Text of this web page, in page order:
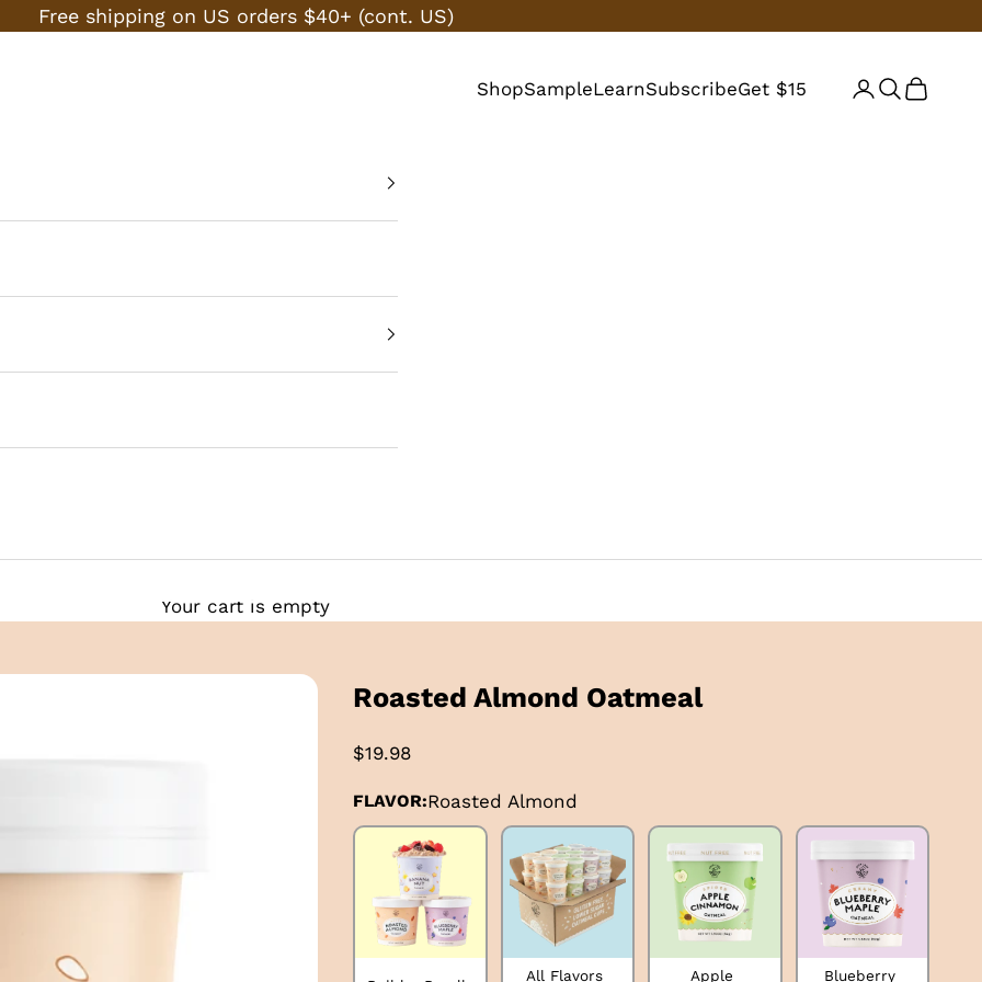
Free shipping on US orders $40+ (cont. US)
ShopSampleLearnSubscribeGet $15 LoginSearch
Cart
Your cart is empty
Roasted Almond Oatmeal
$19.98
FLAVOR:Roasted Almond
All Flavors Apple Blueberry